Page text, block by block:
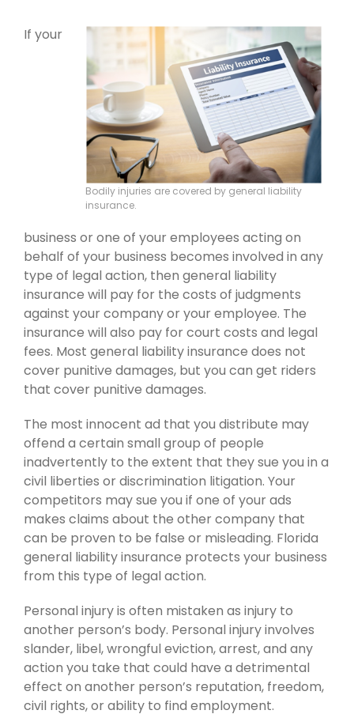
Bodily injuries are covered by general liability
insurance.
If your
business or one of your employees acting on
behalf of your business becomes involved in any
type of legal action, then general liability
insurance will pay for the costs of judgments
against your company or your employee. The
insurance will also pay for court costs and legal
fees. Most general liability insurance does not
cover punitive damages, but you can get riders
that cover punitive damages.
The most innocent ad that you distribute may
offend a certain small group of people
inadvertently to the extent that they sue you in a
civil liberties or discrimination litigation. Your
competitors may sue you if one of your ads
makes claims about the other company that
can be proven to be false or misleading. Florida
general liability insurance protects your business
from this type of legal action.
Personal injury is often mistaken as injury to
another person’s body. Personal injury involves
slander, libel, wrongful eviction, arrest, and any
action you take that could have a detrimental
effect on another person’s reputation, freedom,
civil rights, or ability to find employment.